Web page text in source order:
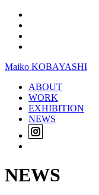
Maiko KOBAYASHI
ABOUT
WORK
EXHIBITION
NEWS
NEWS